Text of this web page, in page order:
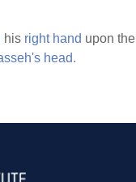
his right hand upon the
head.